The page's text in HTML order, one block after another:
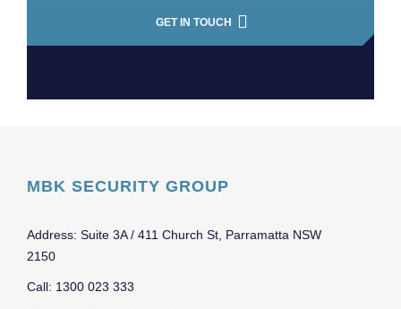
GET IN TOUCH
MBK SECURITY GROUP
Address: Suite 3A / 411 Church St, Parramatta NSW
2150
Call: 1300 023 333